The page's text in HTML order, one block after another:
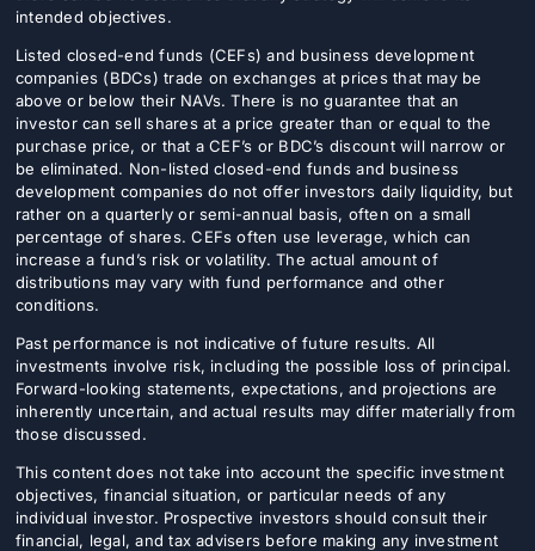
intended objectives.
Listed closed-end funds (CEFs) and business development
companies (BDCs) trade on exchanges at prices that may be
above or below their NAVs. There is no guarantee that an
investor can sell shares at a price greater than or equal to the
purchase price, or that a CEF’s or BDC’s discount will narrow or
be eliminated. Non-listed closed-end funds and business
development companies do not offer investors daily liquidity, but
rather on a quarterly or semi-annual basis, often on a small
percentage of shares. CEFs often use leverage, which can
increase a fund’s risk or volatility. The actual amount of
distributions may vary with fund performance and other
conditions.
Past performance is not indicative of future results. All
investments involve risk, including the possible loss of principal.
Forward-looking statements, expectations, and projections are
inherently uncertain, and actual results may differ materially from
those discussed.
This content does not take into account the specific investment
objectives, financial situation, or particular needs of any
individual investor. Prospective investors should consult their
financial, legal, and tax advisers before making any investment